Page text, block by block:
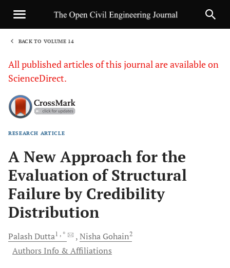
BACK TO VOLUME 14
All published articles of this journal are available on
ScienceDirect.
RESEARCH ARTICLE
A New Approach for the
Evaluation of Structural
Failure by Credibility
Distribution
PalashDutta1 , * Nisha Gohain2
Authors Info & Affiliations